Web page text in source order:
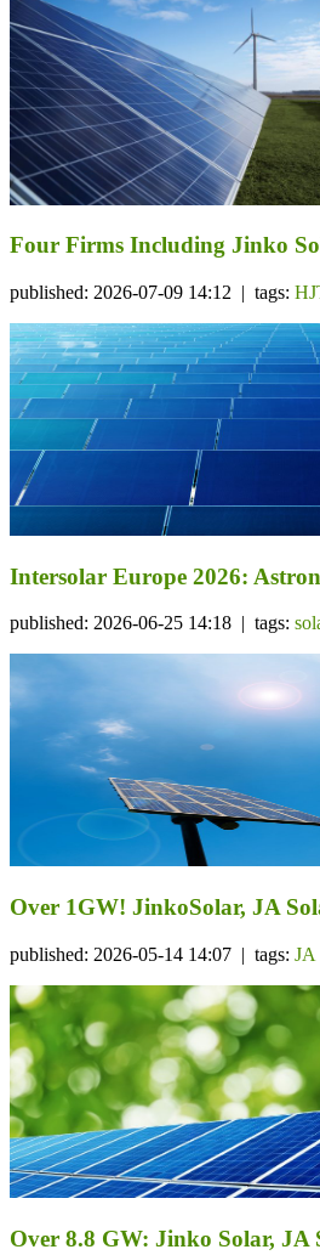
Four Firms Including Jinko
published: 2026-07-09 14:12 | tags:
Intersolar Europe 2026:
published: 2026-06-25 14:18 | tags:
Over 1GW! JinkoSolar, JA
published: 2026-05-14 14:07 | tags: JA
Over 8.8 GW: Jinko Solar, JA